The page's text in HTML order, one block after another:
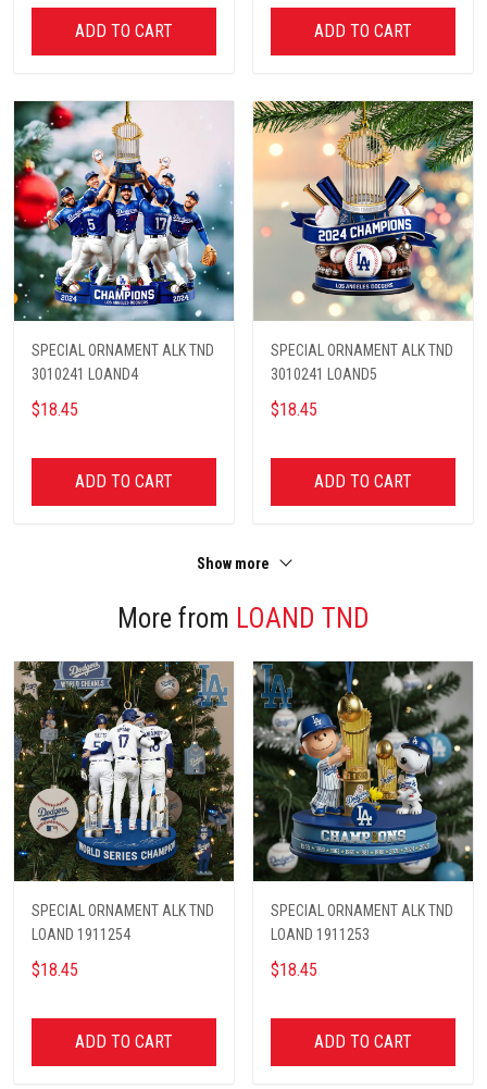
ADD TO CART ADD TO CART
SPECIAL ORNAMENT ALK TND
3010241 LOAND4
$18.45
ADD TO CART
SPECIAL ORNAMENT ALK TND
3010241 LOAND5
$18.45
ADD TO CART
Show more
More from LOAND TND
SPECIAL ORNAMENT ALK TND
LOAND 1911254
$18.45
ADD TO CART
SPECIAL ORNAMENT ALK TND
LOAND 1911253
$18.45
ADD TO CART